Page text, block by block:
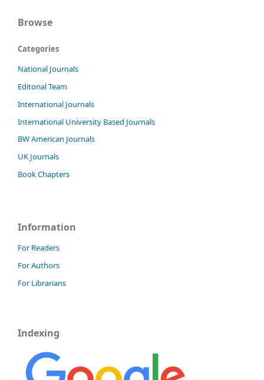
Browse
Categories
National Journals
Editorial Team
International Journals
International University Based Journals
BW American Journals
UK Journals
Book Chapters
Information
For Readers
For Authors
For Librarians
Indexing